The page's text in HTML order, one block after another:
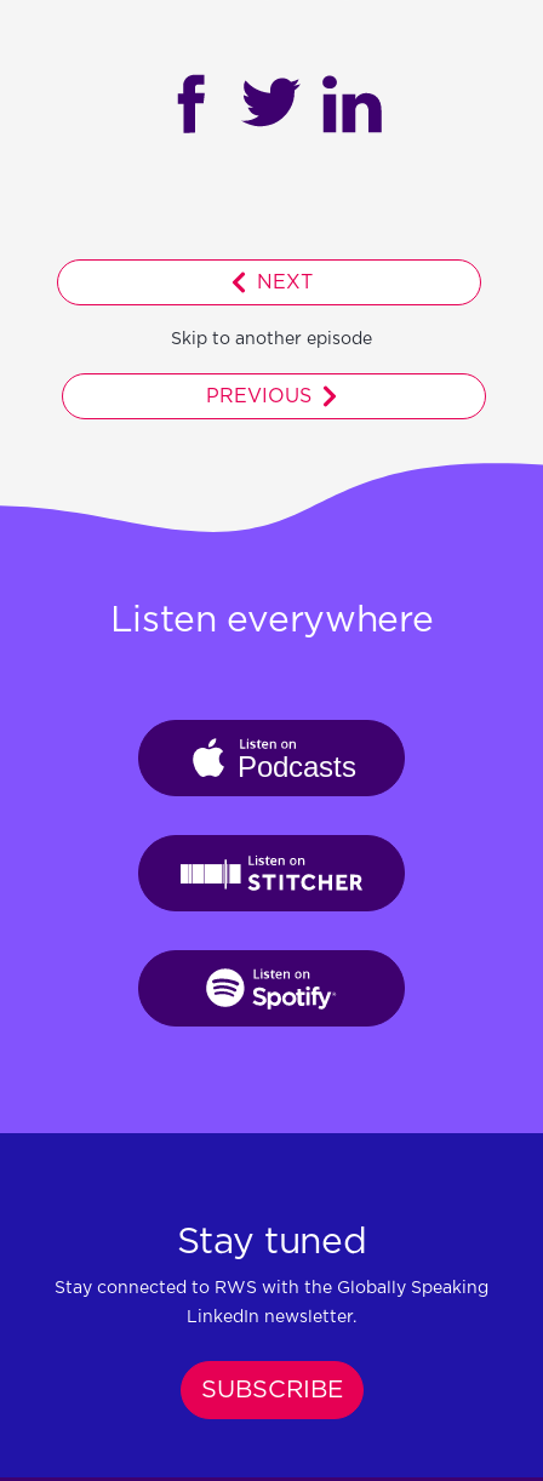
NEXT
Skip to another episode
PREVIOUS
Listen everywhere
Stay tuned
Stay connected to RWS with the Globally Speaking
LinkedIn newsletter.
SUBSCRIBE